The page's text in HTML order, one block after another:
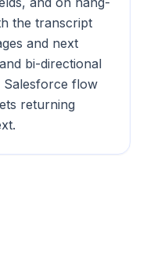
the transcript
and next
bi-directional
Salesforce flow
returning